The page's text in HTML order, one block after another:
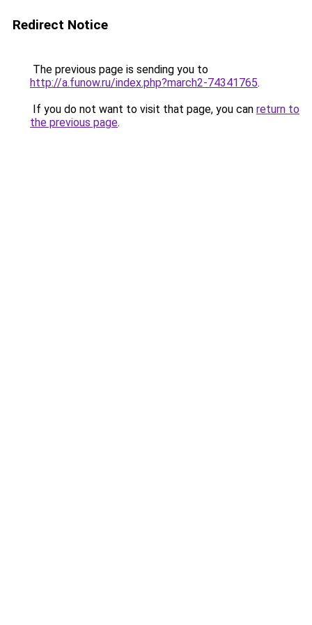
Redirect Notice
The previous page is sending you to
http://a.funow.ru/index.php?march2-74341765.
If you do not want to visit that page, you can return to
the previous page.